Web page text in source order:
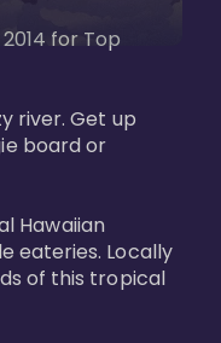
for Top
river. Get up
board or
Hawaiian
eateries. Locally
of this tropical